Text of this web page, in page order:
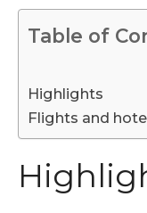
Table of
Highlights
Flights and